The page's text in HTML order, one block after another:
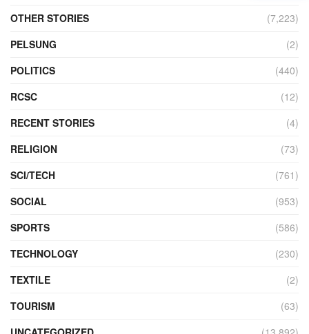
OTHER STORIES
(7,223)
PELSUNG
(2)
POLITICS
(440)
RCSC
(12)
RECENT STORIES
(4)
RELIGION
(73)
SCI/TECH
(761)
SOCIAL
(953)
SPORTS
(586)
TECHNOLOGY
(230)
TEXTILE
(2)
TOURISM
(63)